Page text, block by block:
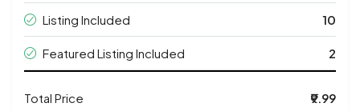
Listing Included 10
Featured Listing Included 2
Total Price ₹9.99